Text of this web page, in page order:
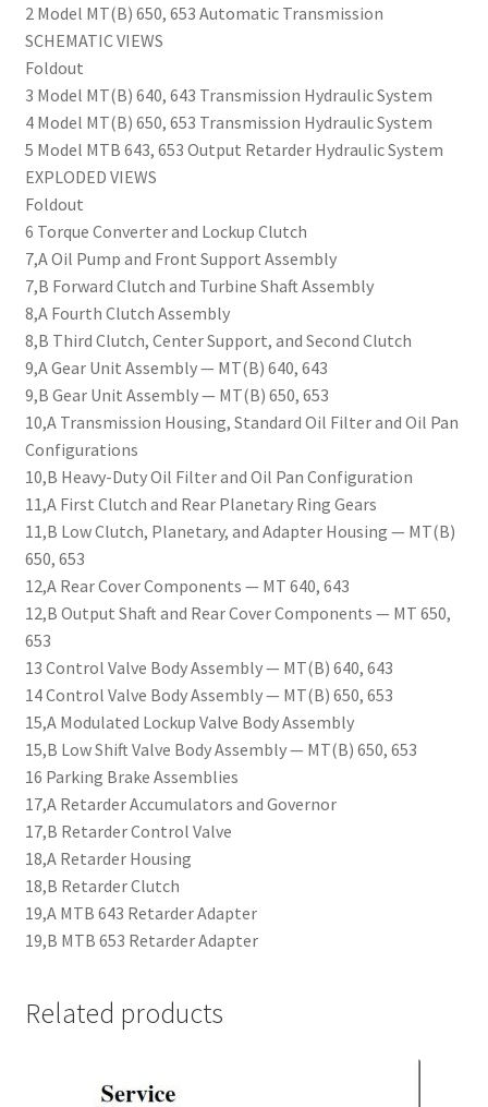
2 Model MT(B) 650, 653 Automatic Transmission
SCHEMATIC VIEWS
Foldout
3 Model MT(B) 640, 643 Transmission Hydraulic System
4 Model MT(B) 650, 653 Transmission Hydraulic System
5 Model MTB 643, 653 Output Retarder Hydraulic System
EXPLODED VIEWS
Foldout
6 Torque Converter and Lockup Clutch
7,A Oil Pump and Front Support Assembly
7,B Forward Clutch and Turbine Shaft Assembly
8,A Fourth Clutch Assembly
8,B Third Clutch, Center Support, and Second Clutch
9,A Gear Unit Assembly — MT(B) 640, 643
9,B Gear Unit Assembly — MT(B) 650, 653
10,A Transmission Housing, Standard Oil Filter and Oil Pan
Configurations
10,B Heavy-Duty Oil Filter and Oil Pan Configuration
11,A First Clutch and Rear Planetary Ring Gears
11,B Low Clutch, Planetary, and Adapter Housing — MT(B)
650, 653
12,A Rear Cover Components — MT 640, 643
12,B Output Shaft and Rear Cover Components — MT 650,
653
13 Control Valve Body Assembly — MT(B) 640, 643
14 Control Valve Body Assembly — MT(B) 650, 653
15,A Modulated Lockup Valve Body Assembly
15,B Low Shift Valve Body Assembly — MT(B) 650, 653
16 Parking Brake Assemblies
17,A Retarder Accumulators and Governor
17,B Retarder Control Valve
18,A Retarder Housing
18,B Retarder Clutch
19,A MTB 643 Retarder Adapter
19,B MTB 653 Retarder Adapter
Related products